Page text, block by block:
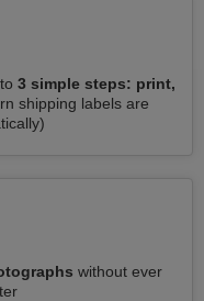
3 simple steps: print,
shipping labels are
without ever